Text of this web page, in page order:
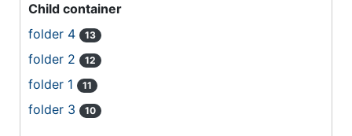
Child container
folder 4
13
folder 2 12
folder 1 11
folder 3 10